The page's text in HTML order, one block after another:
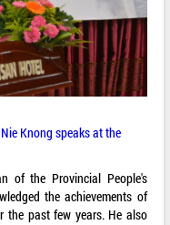
Knong speaks at the
of the Provincial People's
the achievements of
the past few years. He also